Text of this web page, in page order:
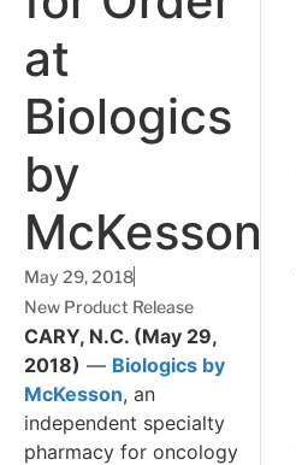
at
Biologics
by
McKesson
May 29, 2018
New Product Release
CARY, N.C. (May 29,
2018) — Biologics by
McKesson, an
independent specialty
pharmacy for oncology